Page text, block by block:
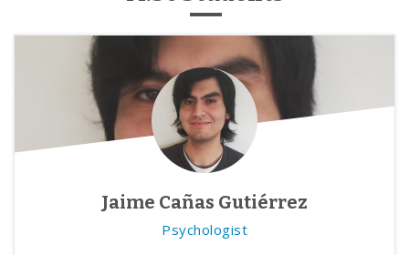
Jaime Cañas Gutiérrez
Psychologist